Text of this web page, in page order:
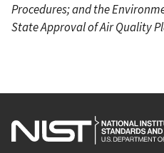
Procedures; and the
State Approval of Air Quality